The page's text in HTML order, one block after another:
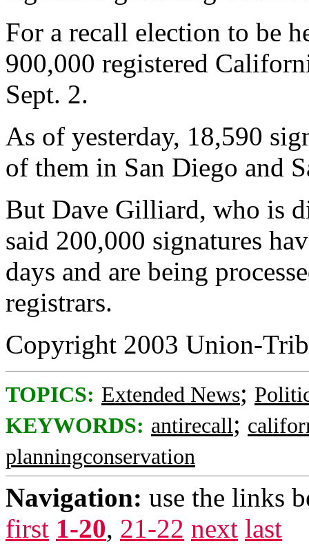
For a recall election to be
900,000 registered
Sept. 2.
As of yesterday, 18,590
of them in San Diego and
But Dave Gilliard, who is
said 200,000 signatures
days and are being
registrars.
Copyright 2003 Union-
TOPICS: Extended News;
KEYWORDS: antirecall;
planningconservation
Navigation: use the links
first 1-20, 21-22 next last